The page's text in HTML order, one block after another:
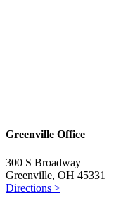
Greenville Office
300 S Broadway
Greenville, OH 45331
Directions >